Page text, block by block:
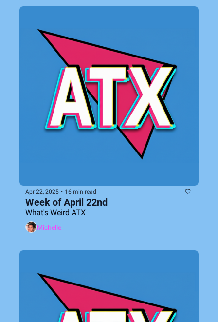
Apr 22, 2025 • 16 min read
Week of April 22nd
What's Weird ATX
Michelle